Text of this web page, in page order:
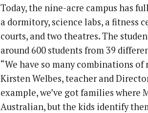
Today, the nine-acre campus has
a dormitory, science labs, a fitness
courts, and two theatres. The
around 600 students from 39
“We have so many combinations
Kirsten Welbes, teacher and
example, we’ve got families where
Australian, but the kids identify